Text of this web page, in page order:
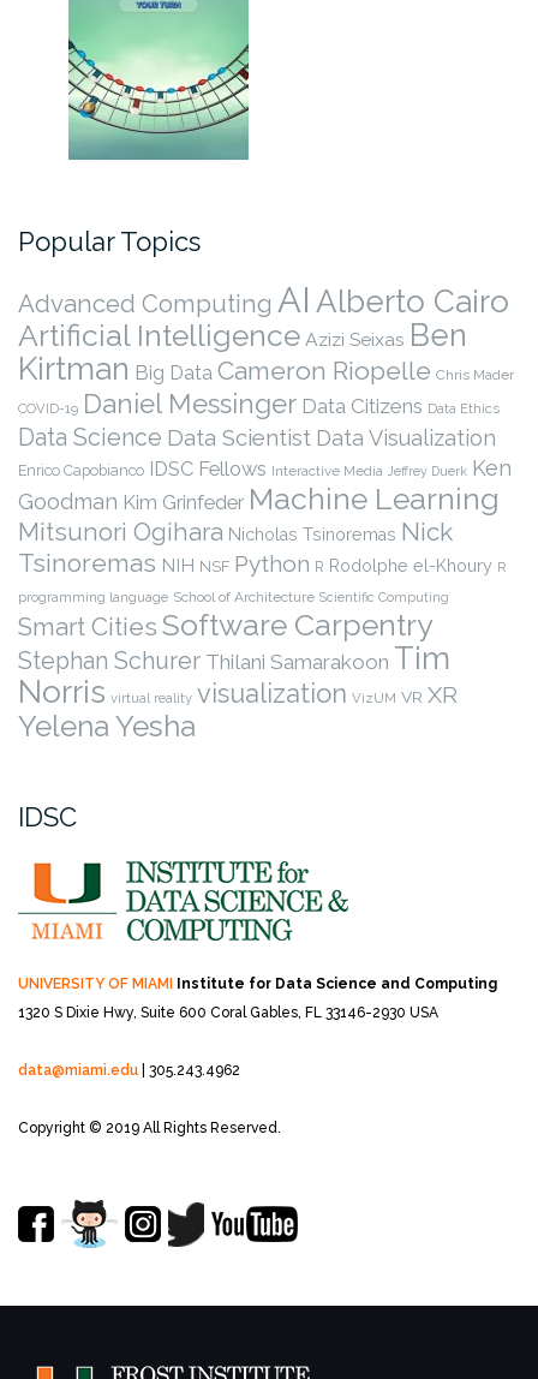
Popular Topics
Advanced Computing AI Alberto Cairo
Artificial Intelligence Azizi Seixas Ben
Kirtman Big Data Cameron Riopelle Chris Mader
COVID-19 Daniel Messinger Data Citizens Data Ethics
Data Science Data Scientist Data Visualization
Enrico Capobianco IDSC Fellows Interactive Media Jeffrey Duerk Ken
Goodman Kim Grinfeder Machine Learning
Mitsunori Ogihara Nicholas Tsinoremas Nick
Tsinoremas NIH NSF Python R Rodolphe el-Khoury R
programming language School of Architecture Scientific Computing
Smart Cities Software Carpentry
Stephan Schurer Thilani Samarakoon Tim
Norris virtual reality visualization VizUM VR XR
Yelena Yesha
IDSC
UNIVERSITY OF MIAMI
Institute for Data Science and Computing
1320 S Dixie Hwy, Suite 600 Coral Gables, FL 33146-2930 USA
data@miami.edu | 305.243.4962
Copyright © 2019 All Rights Reserved.